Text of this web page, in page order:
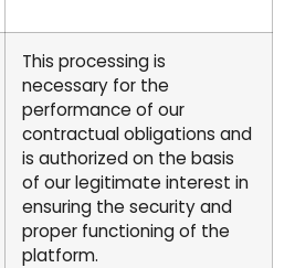
This processing is
necessary for the
performance of our
contractual obligations and
is authorized on the basis
of our legitimate interest in
ensuring the security and
proper functioning of the
platform.